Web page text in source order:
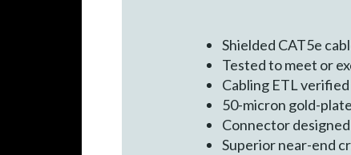
Shielded CAT5e
Tested to meet or
Cabling ETL
50-micron gold-
Connector
Superior near-end